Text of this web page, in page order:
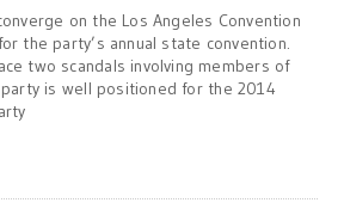
on the Los Angeles Convention
the party’s annual state convention.
two scandals involving members of
is well positioned for the 2014